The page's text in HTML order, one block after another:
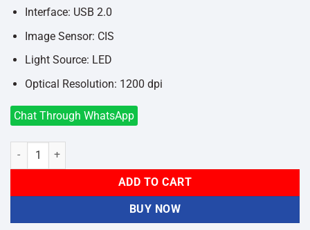
Interface: USB 2.0
Image Sensor: CIS
Light Source: LED
Optical Resolution: 1200 dpi
Chat Through WhatsApp
Plustek OpticSlim 2610 Plus Flatbed A4 Document Scanner quantity
ADD TO CART
BUY NOW